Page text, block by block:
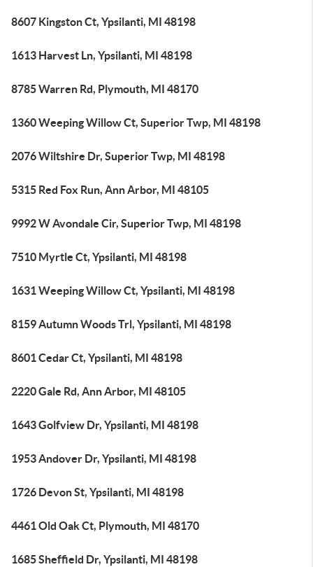
8607 Kingston Ct, Ypsilanti, MI 48198
1613 Harvest Ln, Ypsilanti, MI 48198
8785 Warren Rd, Plymouth, MI 48170
1360 Weeping Willow Ct, Superior Twp, MI 48198
2076 Wiltshire Dr, Superior Twp, MI 48198
5315 Red Fox Run, Ann Arbor, MI 48105
9992 W Avondale Cir, Superior Twp, MI 48198
7510 Myrtle Ct, Ypsilanti, MI 48198
1631 Weeping Willow Ct, Ypsilanti, MI 48198
8159 Autumn Woods Trl, Ypsilanti, MI 48198
8601 Cedar Ct, Ypsilanti, MI 48198
2220 Gale Rd, Ann Arbor, MI 48105
1643 Golfview Dr, Ypsilanti, MI 48198
1953 Andover Dr, Ypsilanti, MI 48198
1726 Devon St, Ypsilanti, MI 48198
4461 Old Oak Ct, Plymouth, MI 48170
1685 Sheffield Dr, Ypsilanti, MI 48198